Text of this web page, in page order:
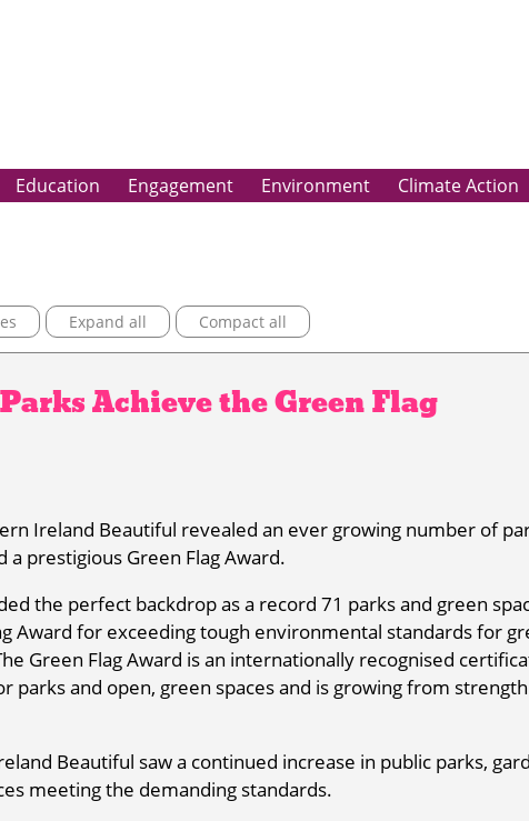
Education Engagement Environment Climate Action
Expand all Compact all
Achieve the Green Flag
Ireland Beautiful revealed an ever growing number of
prestigious Green Flag Award.
the perfect backdrop as a record 71 parks and green
Award for exceeding tough environmental standards for
Green Flag Award is an internationally recognised
and open, green spaces and is growing from
Beautiful saw a continued increase in public parks,
meeting the demanding standards.